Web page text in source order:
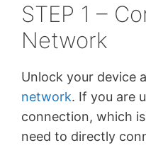
STEP 1 –
Network
Unlock your device
network. If you are
connection, which
need to directly